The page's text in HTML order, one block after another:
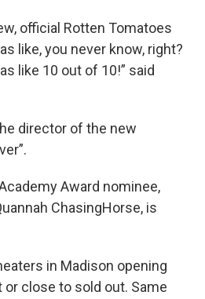
official Rotten Tomatoes
like, you never know, right?
like 10 out of 10!” said
director of the new
Award nominee,
ChasingHorse, is
in Madison opening
close to sold out. Same